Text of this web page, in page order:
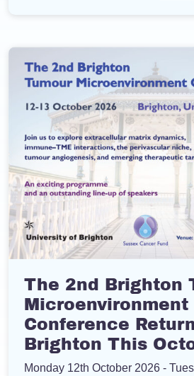
The 2nd Brighton
Microenvironment
Conference
Brighton This
Monday 12th October 2026 -